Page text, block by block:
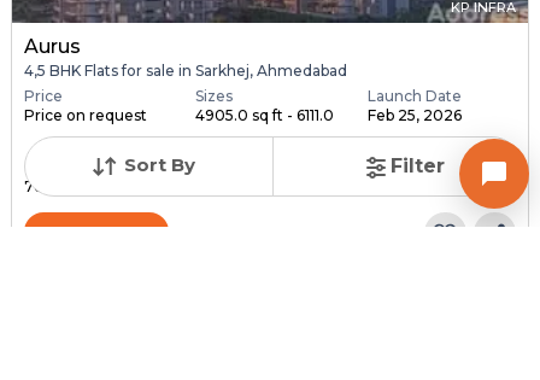
Sort By Filter
KP INFRA
Aurus
4,5 BHK Flats for sale in Sarkhej, Ahmedabad
Price
Price on request
Sizes
4905.0 sq ft - 6111.0
...
Launch Date
Feb 25, 2026
Total Units
76
Contact Builder